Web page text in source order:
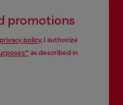
promotions
privacy policy, I authorize
as described in